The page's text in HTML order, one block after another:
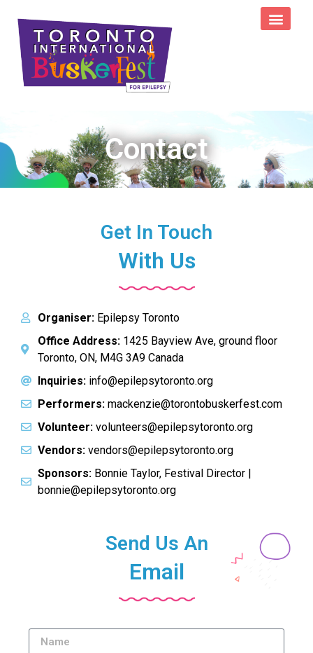
Contact
Get In Touch
With Us
Organiser:Epilepsy Toronto
Office Address:1425 Bayview Ave, ground floor
Toronto, ON, M4G 3A9 Canada
Inquiries: info@epilepsytoronto.org
Performers: mackenzie@torontobuskerfest.com
Volunteer: volunteers@epilepsytoronto.org
Vendors: vendors@epilepsytoronto.org
Sponsors: Bonnie Taylor, Festival Director |
bonnie@epilepsytoronto.org
Send Us An
Email